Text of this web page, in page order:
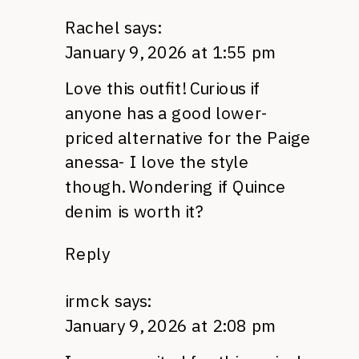
Rachel says:
January 9, 2026 at 1:55 pm
Love this outfit! Curious if
anyone has a good lower-
priced alternative for the Paige
anessa- I love the style
though. Wondering if Quince
denim is worth it?
Reply
irmck says:
January 9, 2026 at 2:08 pm